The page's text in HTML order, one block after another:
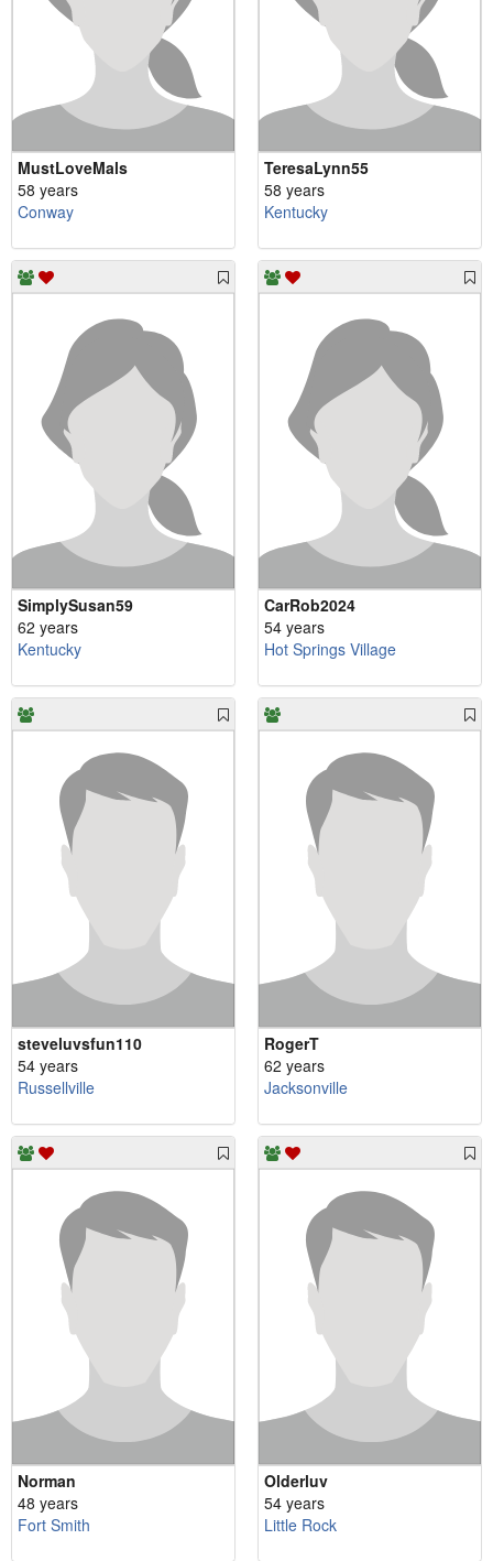
MustLoveMals
58 years
Conway
TeresaLynn55
58 years
Kentucky
SimplySusan59
62 years
Kentucky
CarRob2024
54 years
Hot Springs Village
steveluvsfun110
54 years
Russellville
RogerT
62 years
Jacksonville
Norman
48 years
Fort Smith
Olderluv
54 years
Little Rock